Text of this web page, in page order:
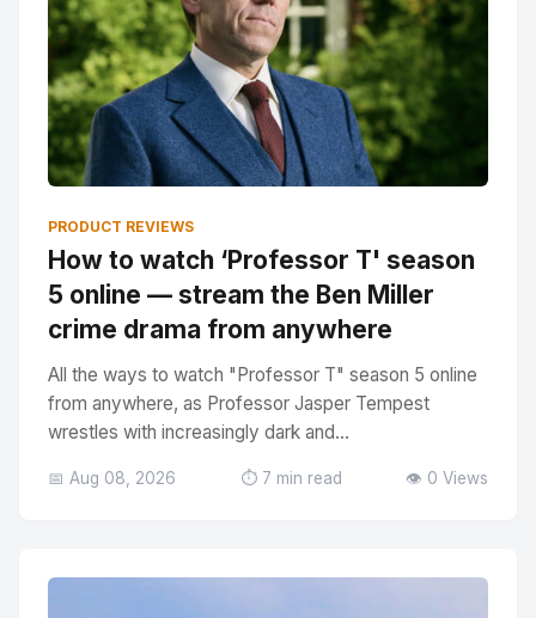
PRODUCT REVIEWS
How to watch ‘Professor T' season
5 online — stream the Ben Miller
crime drama from anywhere
All the ways to watch "Professor T" season 5 online
from anywhere, as Professor Jasper Tempest
wrestles with increasingly dark and...
📅 Aug 08, 2026 ⏱️ 7 min read 👁️ 0 Views